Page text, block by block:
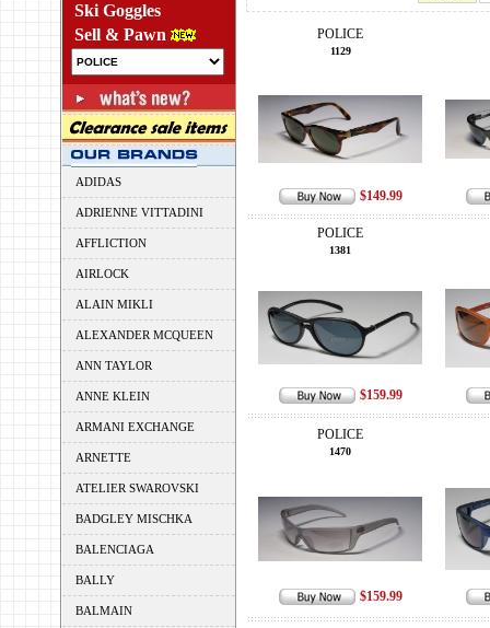
Ski Goggles
Sell & Pawn
ADIDAS
ADRIENNE VITTADINI
AFFLICTION
AIRLOCK
ALAIN MIKLI
ALEXANDER MCQUEEN
ANN TAYLOR
ANNE KLEIN
ARMANI EXCHANGE
ARNETTE
ATELIER SWAROVSKI
BADGLEY MISCHKA
BALENCIAGA
BALLY
BALMAIN
POLICE
1129
$149.99
POLICE
1381
$159.99
POLICE
1470
$159.99